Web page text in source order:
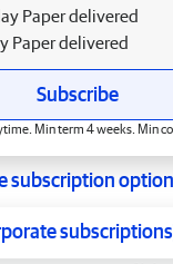
Paper delivered
Paper delivered
Subscribe
Min term 4 weeks. Min
subscription
subscriptions